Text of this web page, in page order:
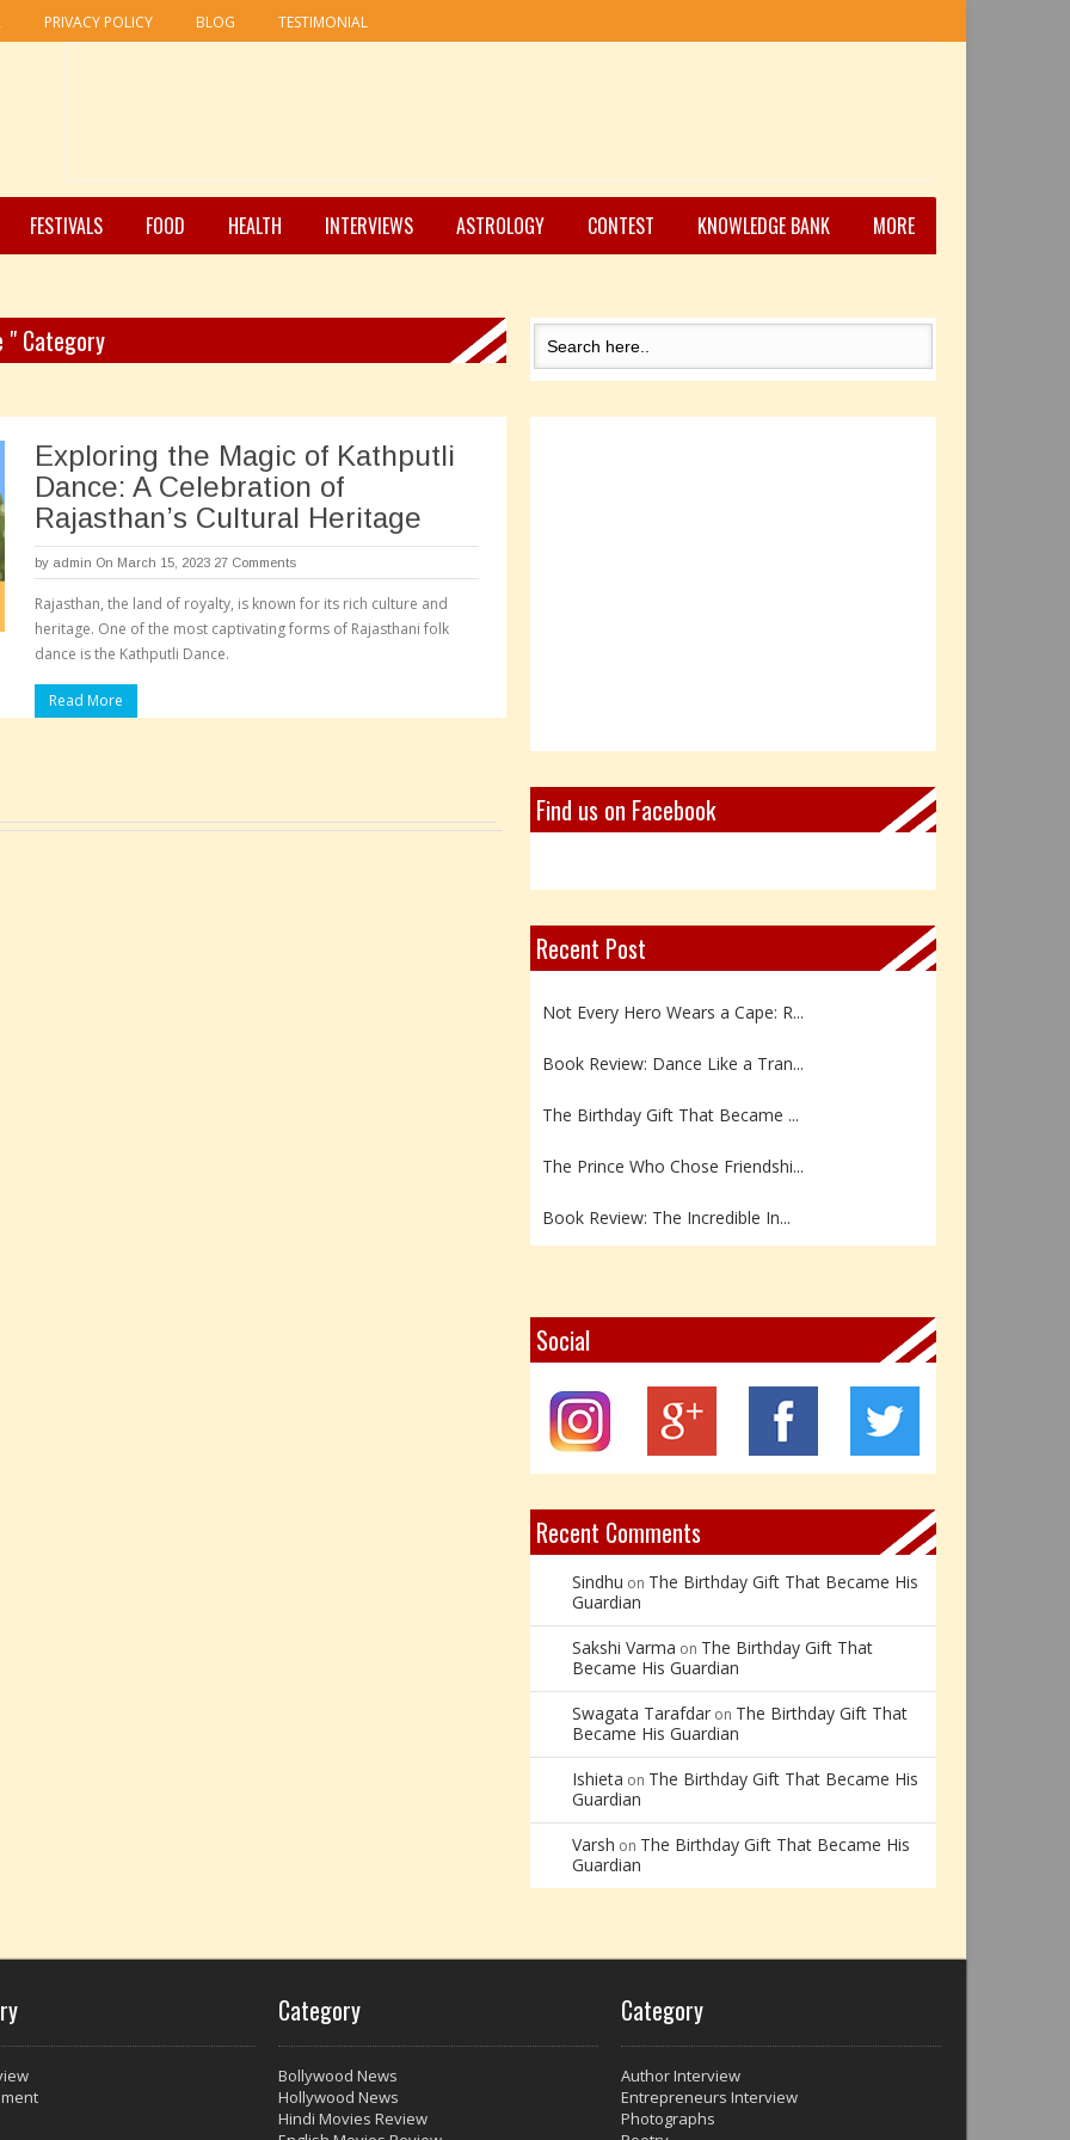
PRIVACY POLICY BLOG TESTIMONIAL
FESTIVALS FOOD HEALTH INTERVIEWS ASTROLOGY CONTEST KNOWLEDGE BANK MORE
Category
Exploring the Magic of Kathputli
Dance: A Celebration of
Rajasthan’s Cultural Heritage
by admin On March 15, 2023 27 Comments
Rajasthan, the land of royalty, is known for its rich culture and
heritage. One of the most captivating forms of Rajasthani folk
dance is the Kathputli Dance.
Read More
Find us on Facebook
Recent Post
Not Every Hero Wears a Cape: R...
Book Review: Dance Like a Tran...
The Birthday Gift That Became ...
The Prince Who Chose Friendshi...
Book Review: The Incredible In...
Z – Zoisite: The Stone of Grow...
Y – Yellow Calcite: The Stone ...
X – Xenotime: The Stone of Ins...
Social
Recent Comments
Sindhu on The Birthday Gift That Became His
Guardian
Sakshi Varma on The Birthday Gift That
Became His Guardian
Swagata Tarafdar on The Birthday Gift That
Became His Guardian
Ishieta on The Birthday Gift That Became His
Guardian
Varsh on The Birthday Gift That Became His
Guardian
Category
Bollywood News
Hollywood News
Hindi Movies Review
Category
Author Interview
Entrepreneurs Interview
Photographs